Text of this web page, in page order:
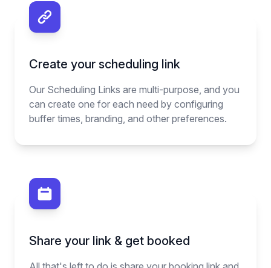
Create your scheduling link
Our Scheduling Links are multi-purpose, and you
can create one for each need by configuring
buffer times, branding, and other preferences.
Share your link & get booked